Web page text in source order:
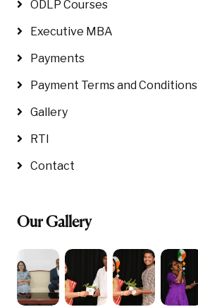
ODLP Courses
Executive MBA
Payments
Payment Terms and Conditions
Gallery
RTI
Contact
Our Gallery